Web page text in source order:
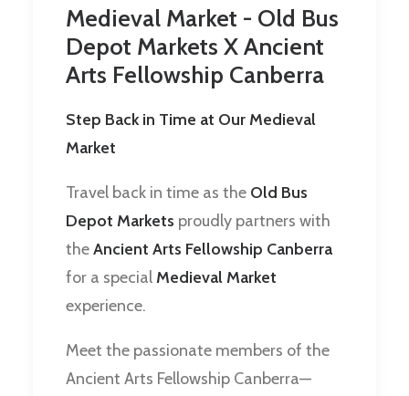
Medieval Market - Old Bus
Depot Markets X Ancient
Arts Fellowship Canberra
Step Back in Time at Our Medieval
Market
Travel back in time as the Old Bus
Depot Markets proudly partners with
theAncient Arts Fellowship Canberra
for a specialMedieval Market
experience.
Meet the passionate members of the
Ancient Arts Fellowship Canberra—